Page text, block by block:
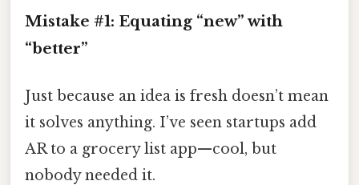
Mistake #1: Equating “new” with
“better”
Just because an idea is fresh doesn’t mean
it solves anything. I’ve seen startups add
AR to a grocery list app—cool, but
nobody needed it.